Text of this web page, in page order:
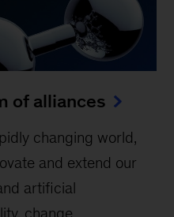
of alliances
changing world,
and extend our
artificial
change